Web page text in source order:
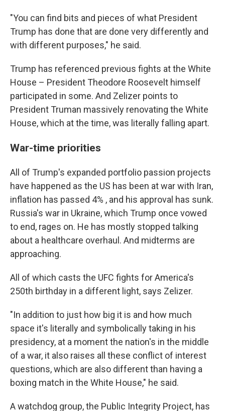
"You can find bits and pieces of what President
Trump has done that are done very differently and
with different purposes," he said.
Trump has referenced previous fights at the White
House – President Theodore Roosevelt himself
participated in some. And Zelizer points to
President Truman massively renovating the White
House, which at the time, was literally falling apart.
War-time priorities
All of Trump's expanded portfolio passion projects
have happened as the US has been at war with Iran,
inflation has passed 4% , and his approval has sunk.
Russia's war in Ukraine, which Trump once vowed
to end, rages on. He has mostly stopped talking
about a healthcare overhaul. And midterms are
approaching.
All of which casts the UFC fights for America's
250th birthday in a different light, says Zelizer.
"In addition to just how big it is and how much
space it's literally and symbolically taking in his
presidency, at a moment the nation's in the middle
of a war, it also raises all these conflict of interest
questions, which are also different than having a
boxing match in the White House," he said.
A watchdog group, the Public Integrity Project, has